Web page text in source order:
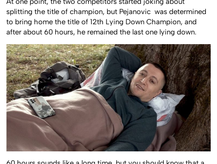
splitting the title of champion, but Pejanovic was determined
to bring home the title of 12th Lying Down Champion, and
after about 60 hours, he remained the last one lying down.